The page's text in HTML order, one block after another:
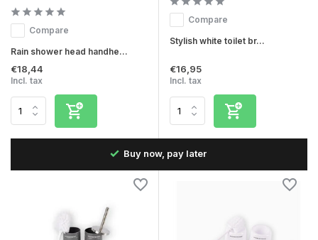
Compare
Rain shower head handhe...
€18,44
Incl. tax
Compare
Stylish white toilet br...
€16,95
Incl. tax
Fast delivery in the Netherlands & Belgium